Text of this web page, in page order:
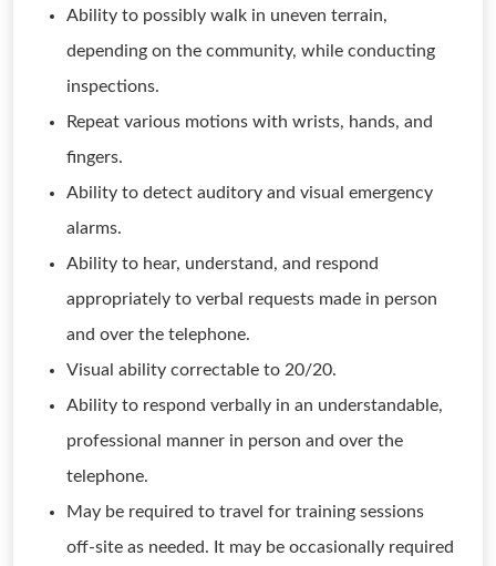
Ability to possibly walk in uneven terrain,
depending on the community, while conducting
inspections.
Repeat various motions with wrists, hands, and
fingers.
Ability to detect auditory and visual emergency
alarms.
Ability to hear, understand, and respond
appropriately to verbal requests made in person
and over the telephone.
Visual ability correctable to 20/20.
Ability to respond verbally in an understandable,
professional manner in person and over the
telephone.
May be required to travel for training sessions
off-site as needed. It may be occasionally required